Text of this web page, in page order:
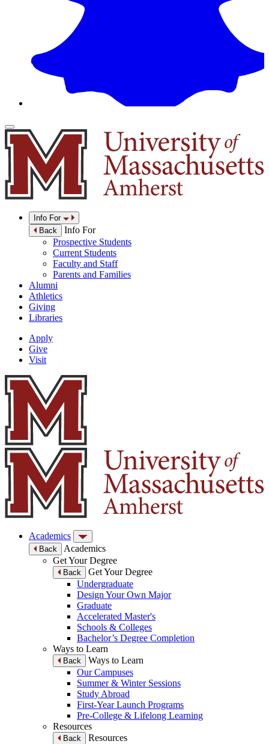
Info For
Back
Info For
Prospective Students
Current Students
Faculty and Staff
Parents and Families
Alumni
Athletics
Giving
Libraries
Apply
Give
Visit
Academics
Back
Academics
Get Your Degree
Back
Get Your Degree
Undergraduate
Design Your Own Major
Graduate
Accelerated Master's
Schools & Colleges
Bachelor’s Degree Completion
Ways to Learn
Back
Ways to Learn
Our Campuses
Summer & Winter Sessions
Study Abroad
First-Year Launch Programs
Pre-College & Lifelong Learning
Resources
Back
Resources